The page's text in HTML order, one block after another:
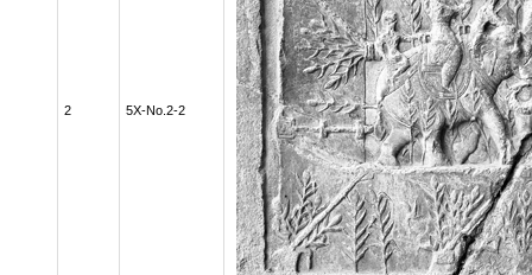
2 5X-No.2-2